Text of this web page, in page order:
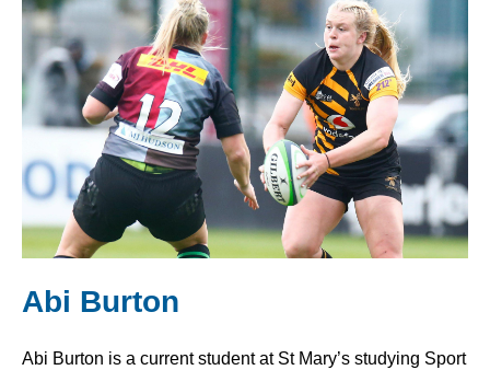
Abi Burton
Abi Burton is a current student at St Mary’s studying Sport